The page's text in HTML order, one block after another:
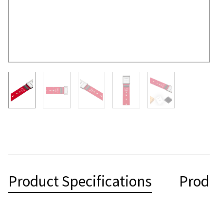
Product Specifications